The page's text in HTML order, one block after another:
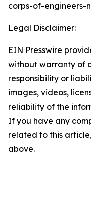
corps-of-engineers-
Legal Disclaimer:
EIN Presswire
without warranty of
responsibility or
images, videos,
reliability of the
If you have any
related to this
above.